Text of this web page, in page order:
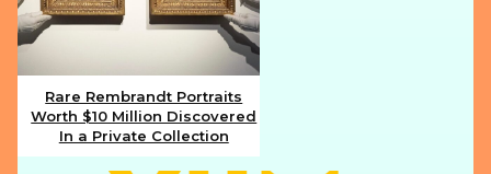
Section
Heading
Rare Rembrandt Portraits
Worth $10 Million Discovered
In a Private Collection